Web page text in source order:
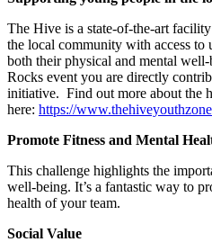
The Hive is a state-of-the-art
the local community with access to
both their physical and mental
Rocks event you are directly
initiative. Find out more about the
here: https://
Promote Fitness and Mental
This challenge highlights the
well-being. It’s a fantastic way to
health of your team.
Social Value